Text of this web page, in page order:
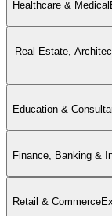
Healthcare & Medical
Real Estate,
Education &
Finance, Banking &
Retail & Commerce